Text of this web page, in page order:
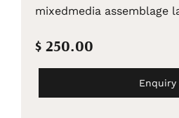
mixedmedia assemblage
$ 250.00
Enquiry